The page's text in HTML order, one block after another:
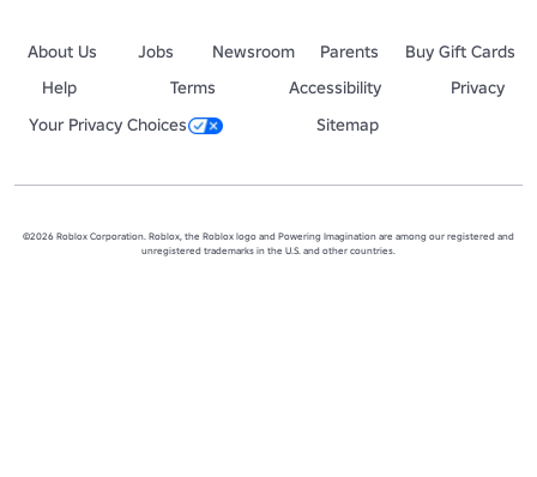
About Us Jobs Newsroom Parents
Buy Gift Cards
Help
Terms Accessibility
Privacy
Your Privacy Choices
Sitemap
©2026 Roblox Corporation. Roblox, the Roblox logo and Powering Imagination are among our registered and
unregistered trademarks in the U.S. and other countries.